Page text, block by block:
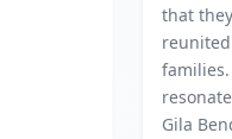
that
Gila